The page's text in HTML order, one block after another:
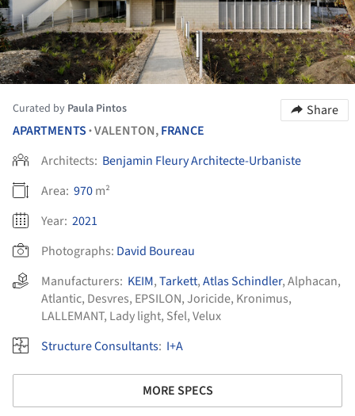
Curated by Paula Pintos
Share
APARTMENTS •VALENTON,FRANCE
Architects: Benjamin Fleury Architecte-Urbaniste
Area: 970m²
Year: 2021
Photographs: David Boureau
Manufacturers: KEIM,Tarkett,Atlas Schindler,Alphacan,
Atlantic, Desvres, EPSILON,Joricide, Kronimus,
LALLEMANT, Lady light, Sfel,Velux
Structure Consultants: I+A
MORE SPECS